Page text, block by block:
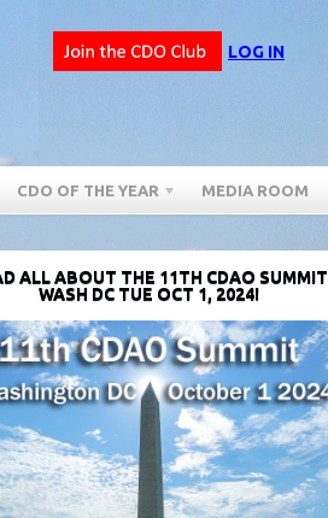
LOG IN
CDO OF THE YEAR MEDIA ROOM
ALL ABOUT THE 11TH CDAO SUMMIT
WASH DC TUE OCT 1, 2024!